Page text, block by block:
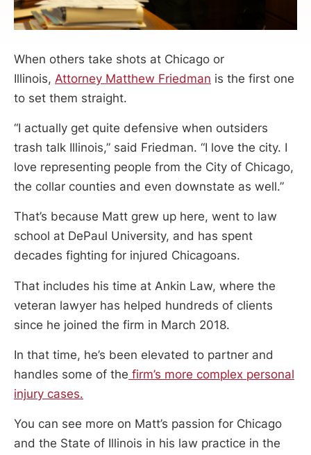
When others take shots at Chicago or
Illinois, Attorney Matthew Friedman is the first one
to set them straight.
“I actually get quite defensive when outsiders
trash talk Illinois,” said Friedman. “I love the city. I
love representing people from the City of Chicago,
the collar counties and even downstate as well.”
That’s because Matt grew up here, went to law
school at DePaul University, and has spent
decades fighting for injured Chicagoans.
That includes his time at Ankin Law, where the
veteran lawyer has helped hundreds of clients
since he joined the firm in March 2018.
In that time, he’s been elevated to partner and
handles some of the firm’s more complex personal
injury cases.
You can see more on Matt’s passion for Chicago
and the State of Illinois in his law practice in the